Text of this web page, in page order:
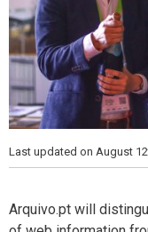
Last updated on August
Arquivo.pt will